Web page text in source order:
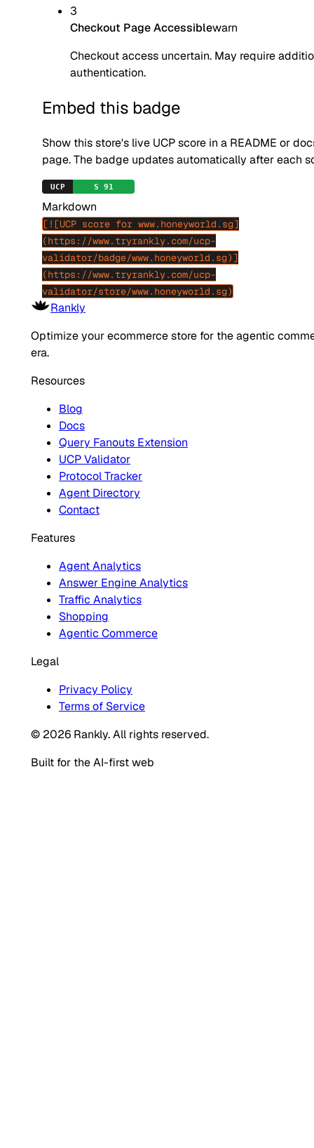
3
Checkout Page Accessiblewarn
Checkout access uncertain. May require
authentication.
Embed this badge
Show this store's live UCP score in a README or
page. The badge updates automatically after each
Markdown
[![UCP score for www.honeyworld.sg]
(https://www.tryrankly.com/ucp-
validator/badge/www.honeyworld.sg)]
(https://www.tryrankly.com/ucp-
validator/store/www.honeyworld.sg)
Rankly
Optimize your ecommerce store for the agentic
era.
Resources
Blog
Docs
Query Fanouts Extension
UCP Validator
Protocol Tracker
Agent Directory
Contact
Features
Agent Analytics
Answer Engine Analytics
Traffic Analytics
Shopping
Agentic Commerce
Legal
Privacy Policy
Terms of Service
© 2026 Rankly. All rights reserved.
Built for the AI-first web